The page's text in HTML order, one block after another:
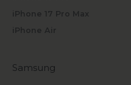
iPhone 17 Pro Max
iPhone Air
Samsung